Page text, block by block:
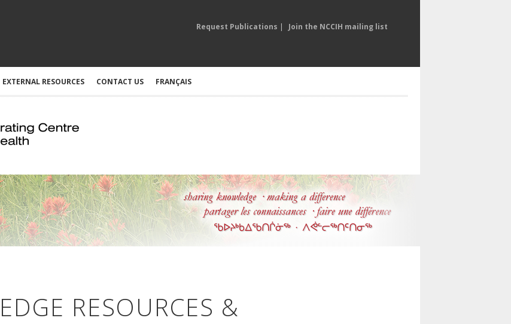
Request Publications | Join the NCCIH mailing list
EXTERNAL RESOURCES CONTACT US FRANÇAIS
RESOURCES &